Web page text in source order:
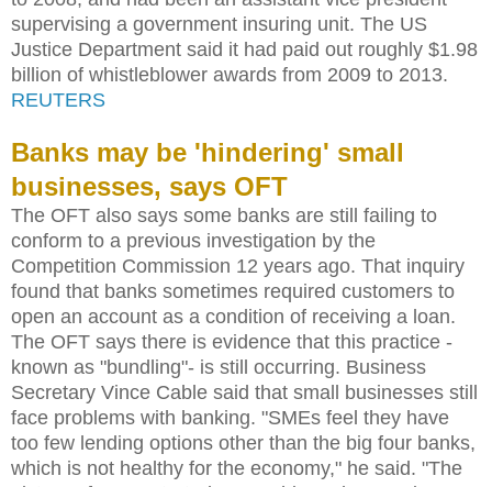
supervising a government insuring unit. The US
Justice Department said it had paid out roughly $1.98
billion of whistleblower awards from 2009 to 2013.
REUTERS
Banks may be 'hindering' small
businesses, says OFT
The OFT also says some banks are still failing to
conform to a previous investigation by the
Competition Commission 12 years ago. That inquiry
found that banks sometimes required customers to
open an account as a condition of receiving a loan.
The OFT says there is evidence that this practice -
known as "bundling"- is still occurring. Business
Secretary Vince Cable said that small businesses still
face problems with banking. "SMEs feel they have
too few lending options other than the big four banks,
which is not healthy for the economy," he said. "The